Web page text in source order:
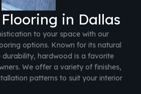
in Dallas
to your space with our
options. Known for its natural
durability, hardwood is a favorite
We offer a variety of finishes,
patterns to suit your interior